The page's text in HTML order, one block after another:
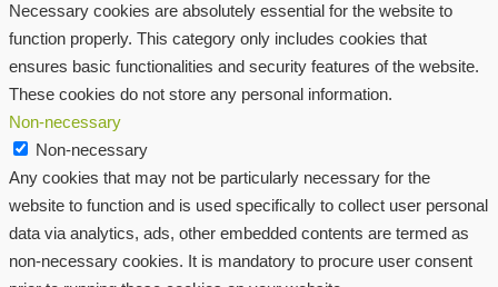
Necessary cookies are absolutely essential for the website to
function properly. This category only includes cookies that
ensures basic functionalities and security features of the website.
These cookies do not store any personal information.
Non-necessary
Non-necessary
Any cookies that may not be particularly necessary for the
website to function and is used specifically to collect user personal
data via analytics, ads, other embedded contents are termed as
non-necessary cookies. It is mandatory to procure user consent